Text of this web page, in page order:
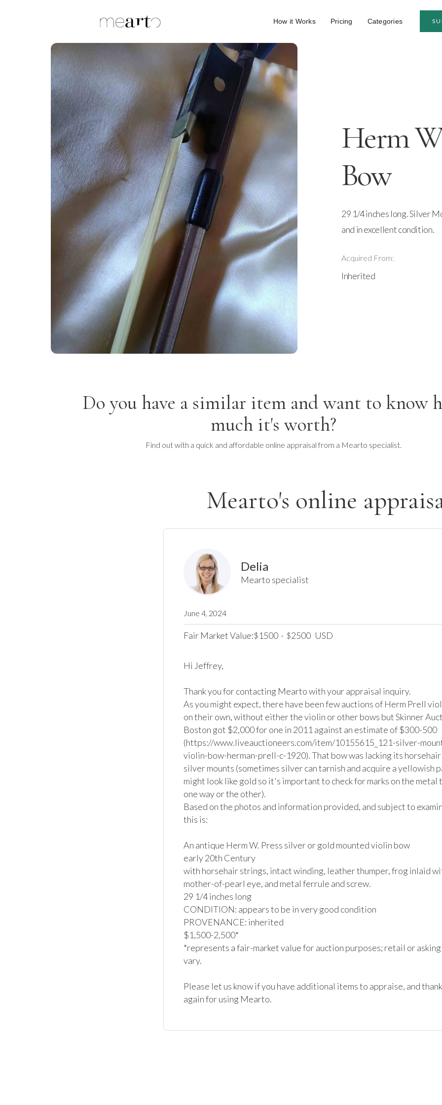
How it Works Pricing Categories
Herm
Bow
29 1/4 inches long. Silver
and in excellent condition.
Acquired From:
Inherited
Do you have a similar item and want to know
much it's worth?
Find out with a quick and affordable online appraisal from a Mearto specialist.
Mearto's online
Delia
Mearto specialist
June 4, 2024
Fair Market Value:$1500 - $2500 USD
Hi Jeffrey,
Thank you for contacting Mearto with your appraisal inquiry.
As you might expect, there have been few auctions of Herm Prell
on their own, without either the violin or other bows but Skinner
Boston got $2,000 for one in 2011 against an estimate of $300-500
(https://www.liveauctioneers.com/item/10155615_121-silver-
violin-bow-herman-prell-c-1920). That bow was lacking its horsehair
silver mounts (sometimes silver can tarnish and acquire a yellowish
might look like gold so it's important to check for marks on the metal
one way or the other).
Based on the photos and information provided, and subject to
this is:
An antique Herm W. Press silver or gold mounted violin bow
early 20th Century
with horsehair strings, intact winding, leather thumper, frog inlaid
mother-of-pearl eye, and metal ferrule and screw.
29 1/4 inches long
CONDITION: appears to be in very good condition
PROVENANCE: inherited
$1,500-2,500*
*represents a fair-market value for auction purposes; retail or
vary.
Please let us know if you have additional items to appraise, and
again for using Mearto.